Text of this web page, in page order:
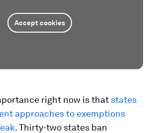
Accept cookies
right now is that states
approaches to exemptions
. Thirty-two states ban